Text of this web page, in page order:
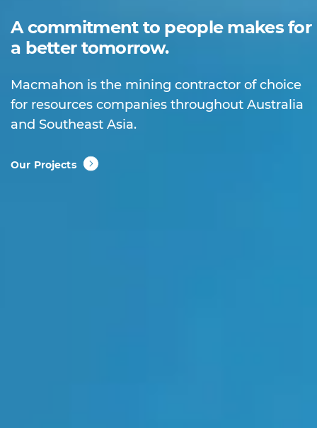
A commitment to people makes for
a better tomorrow.
Macmahon is the mining contractor of choice
for resources companies throughout Australia
and Southeast Asia.
Our Projects